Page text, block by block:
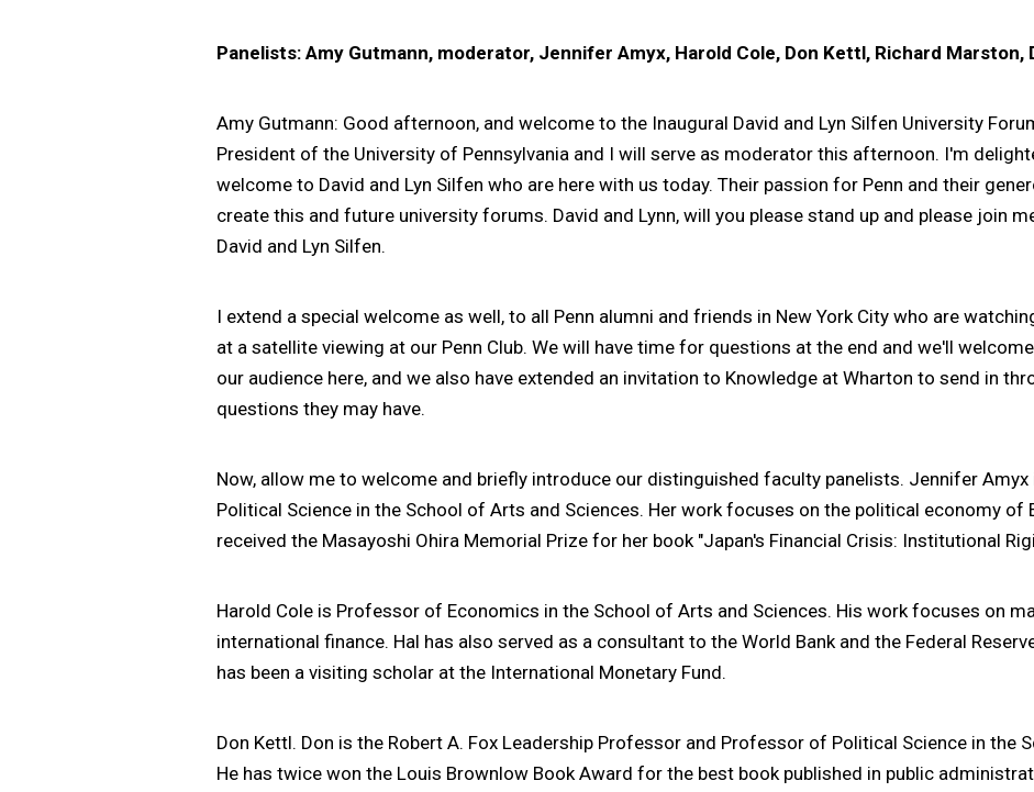
Panelists: Amy Gutmann, moderator, Jennifer Amyx, Harold Cole, Don Kettl, Richard Marston,
Amy Gutmann: Good afternoon, and welcome to the Inaugural David and Lyn Silfen University
President of the University of Pennsylvania and I will serve as moderator this afternoon. I'm
welcome to David and Lyn Silfen who are here with us today. Their passion for Penn and their
create this and future university forums. David and Lynn, will you please stand up and please join
David and Lyn Silfen.
I extend a special welcome as well, to all Penn alumni and friends in New York City who are
at a satellite viewing at our Penn Club. We will have time for questions at the end and we'll
our audience here, and we also have extended an invitation to Knowledge at Wharton to send in
questions they may have.
Now, allow me to welcome and briefly introduce our distinguished faculty panelists. Jennifer
Political Science in the School of Arts and Sciences. Her work focuses on the political economy of
received the Masayoshi Ohira Memorial Prize for her book "Japan's Financial Crisis: Institutional
Harold Cole is Professor of Economics in the School of Arts and Sciences. His work focuses on
international finance. Hal has also served as a consultant to the World Bank and the Federal
has been a visiting scholar at the International Monetary Fund.
Don Kettl. Don is the Robert A. Fox Leadership Professor and Professor of Political Science in the
He has twice won the Louis Brownlow Book Award for the best book published in public